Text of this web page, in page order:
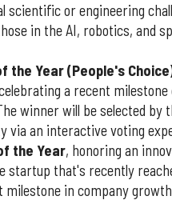
scientific or engineering
in the AI, robotics, and
the Year (People's
a recent milestone
winner will be selected by
via an interactive voting
the Year, honoring an
startup that's recently
milestone in company